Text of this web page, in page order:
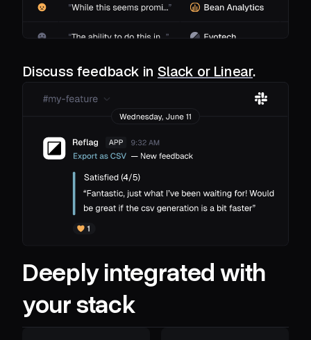
Discuss feedback inSlack or Linear.
Deeply integrated with
your stack